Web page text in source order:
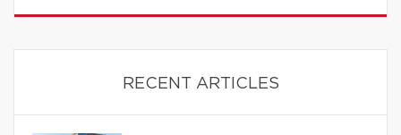
RECENT ARTICLES